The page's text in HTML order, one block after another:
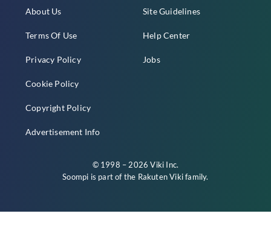
About Us
Terms Of Use
Privacy Policy
Cookie Policy
Copyright Policy
Advertisement Info
Site Guidelines
Help Center
Jobs
© 1998 – 2026 Viki Inc.
Soompi is part of the Rakuten Vikifamily.